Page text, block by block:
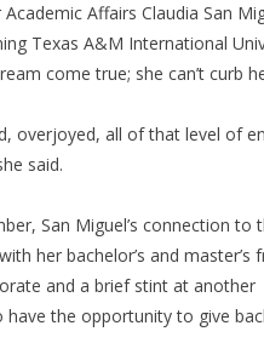
Affairs Claudia San
Texas A&M International
come true; she can’t curb
overjoyed, all of that level of
said.
San Miguel’s connection to
her bachelor’s and master’s
and a brief stint at another
the opportunity to give